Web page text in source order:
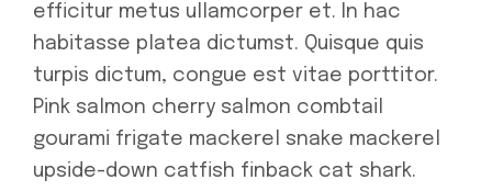
efficitur metus ullamcorper et. In hac
habitasse platea dictumst. Quisque quis
turpis dictum, congue est vitae porttitor.
Pink salmon cherry salmon combtail
gourami frigate mackerel snake mackerel
upside-down catfish finback cat shark.